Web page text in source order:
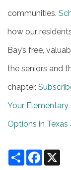
communities.
how our
Bay’s free,
the seniors and
chapter.
Your Elementary
Options in
ShareFacebook